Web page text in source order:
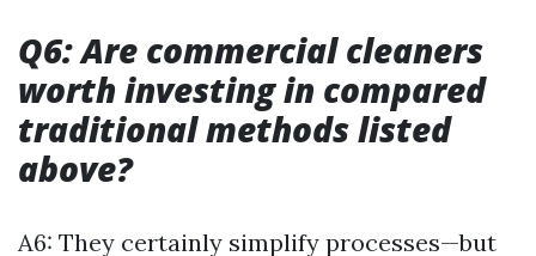
Q6: Are commercial cleaners
worth investing in compared
traditional methods listed
above?
A6: They certainly simplify processes—but